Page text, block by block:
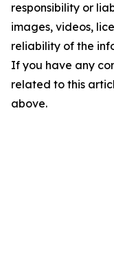
responsibility or
images, videos,
reliability of the
If you have any
related to this
above.